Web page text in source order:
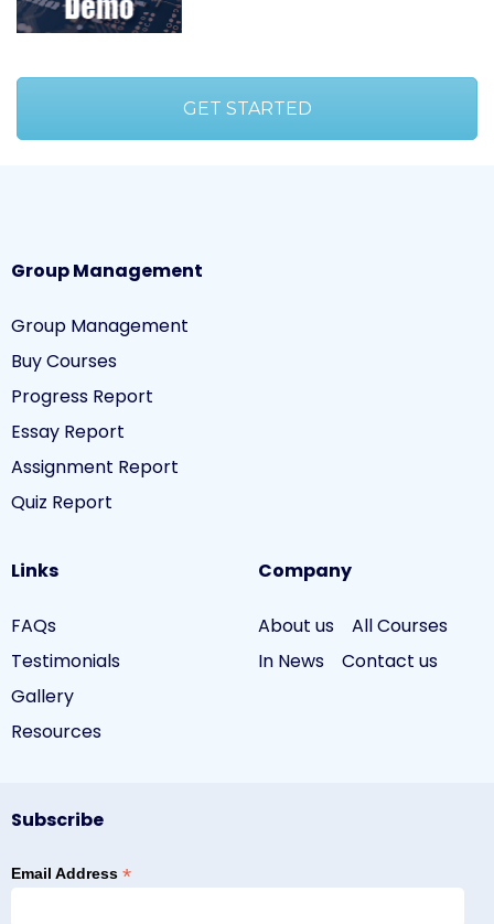
GET STARTED
Group Management
Group Management
Buy Courses
Progress Report
Essay Report
Assignment Report
Quiz Report
Links
FAQs
Testimonials
Gallery
Resources
Company
About us
All Courses
In News
Contact us
Subscribe
Email Address *